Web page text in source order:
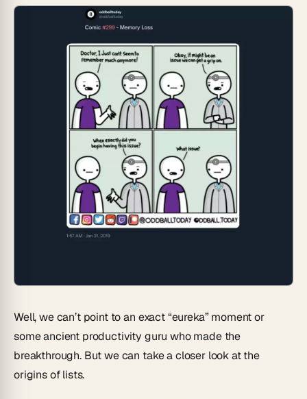
Well, we can’t point to an exact “eureka” moment or
some ancient productivity guru who made the
breakthrough. But we can take a closer look at the
origins of lists.